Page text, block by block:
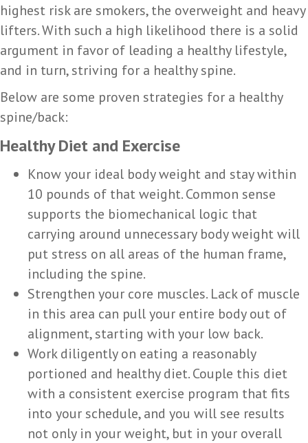
highest risk are smokers, the overweight and heavy
lifters. With such a high likelihood there is a solid
argument in favor of leading a healthy lifestyle,
and in turn, striving for a healthy spine.
Below are some proven strategies for a healthy
spine/back:
Healthy Diet and Exercise
Know your ideal body weight and stay within
10 pounds of that weight. Common sense
supports the biomechanical logic that
carrying around unnecessary body weight will
put stress on all areas of the human frame,
including the spine.
Strengthen your core muscles. Lack of muscle
in this area can pull your entire body out of
alignment, starting with your low back.
Work diligently on eating a reasonably
portioned and healthy diet. Couple this diet
with a consistent exercise program that fits
into your schedule, and you will see results
not only in your weight, but in your overall